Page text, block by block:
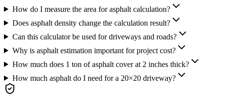
How do I measure the area for asphalt calculation?
Does asphalt density change the calculation result?
Can this calculator be used for driveways and roads?
Why is asphalt estimation important for project cost?
How much does 1 ton of asphalt cover at 2 inches thick?
How much asphalt do I need for a 20×20 driveway?